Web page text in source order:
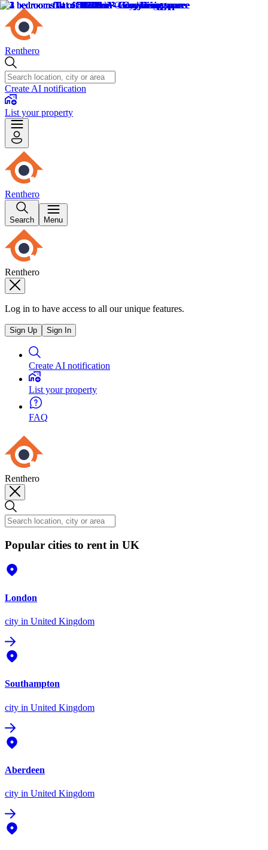
Renthero
Create AI notification
List your property
Renthero
Search Menu
Renthero
Log in to have access to all our unique features.
Sign Up Sign In
Create AI notification
List your property
FAQ
Renthero
Popular cities to rent in UK
London
city in United Kingdom
Southampton
city in United Kingdom
Aberdeen
city in United Kingdom